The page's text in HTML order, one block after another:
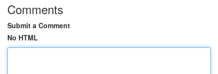
Comments
Submit a Comment
No HTML